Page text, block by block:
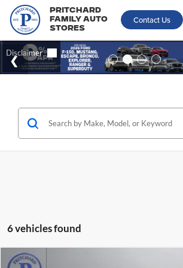
Pritchard
Family Auto
Stores
Contact Us
6 vehicles found
Compare Vehicle